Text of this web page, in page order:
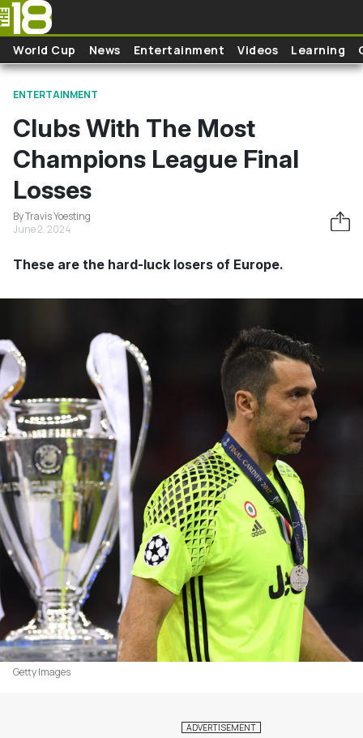
Skip to main content
World Cup News Entertainment Videos Learning
ENTERTAINMENT
Clubs With The Most
Champions League Final
Losses
By Travis Yoesting
June 2, 2024
These are the hard-luck losers of Europe.
Getty Images